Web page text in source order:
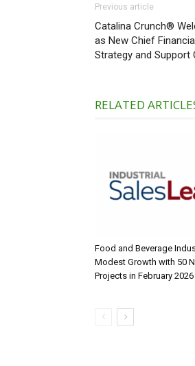
Previous article
Catalina Crunch®
as New Chief
Strategy and Support
RELATED
Food and Beverage
Modest Growth with 50
Projects in February 2026